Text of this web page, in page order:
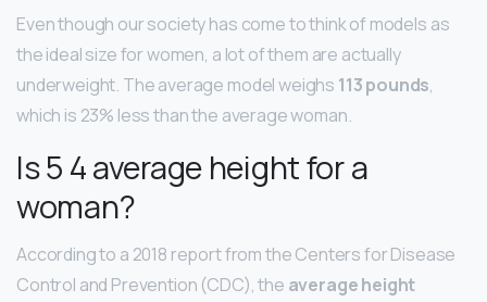
Even though our society has come to think of models as
the ideal size for women, a lot of them are actually
underweight. The average model weighs 113 pounds,
which is 23% less than the average woman.
Is 5 4 average height for a
woman?
According to a 2018 report from the Centers for Disease
Control and Prevention (CDC), the average height